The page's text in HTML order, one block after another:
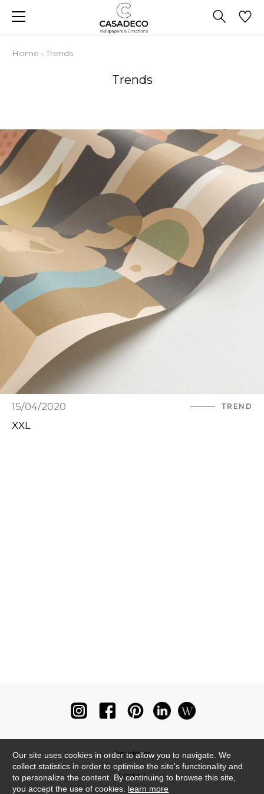
Home ›Trends
Trends
15/04/2020 TREND
XXL
Newsletter
Contact
Our site uses cookies in order to allow you to navigate. We
collect statistics in order to optimise the site's functionality and
to personalize the content. By continuing to browse this site,
you accept the use of cookies. learn more